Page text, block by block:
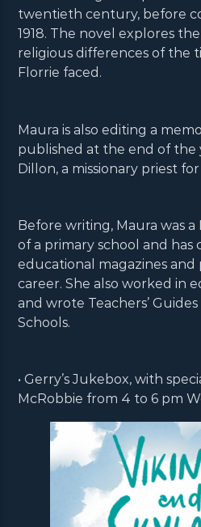
twentieth century, before
1918. The novel explores
religious differences of the
Florrie faced.
Maura is also editing a
published at the end of the
Dillon, a missionary priest
Before writing, Maura was
of a primary school and
educational magazines
career. She also worked in
and wrote Teachers’
Schools.
• Gerry’s Jukebox, with
McRobbie from 4 to 6 pm